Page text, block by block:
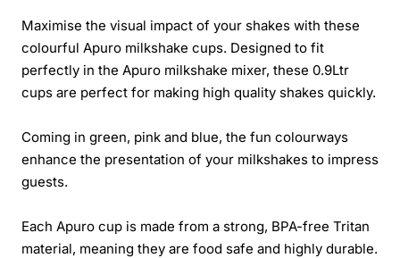
Maximise the visual impact of your shakes with these
colourful Apuro milkshake cups. Designed to fit
perfectly in the Apuro milkshake mixer, these 0.9Ltr
cups are perfect for making high quality shakes quickly.
Coming in green, pink and blue, the fun colourways
enhance the presentation of your milkshakes to impress
guests.
Each Apuro cup is made from a strong, BPA-free Tritan
material, meaning they are food safe and highly durable.